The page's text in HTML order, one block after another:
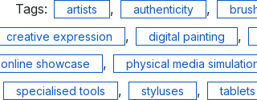
Tags:
artists , authenticity ,
creative expression , digital painting ,
online showcase , physical media
specialised tools , styluses , tablets